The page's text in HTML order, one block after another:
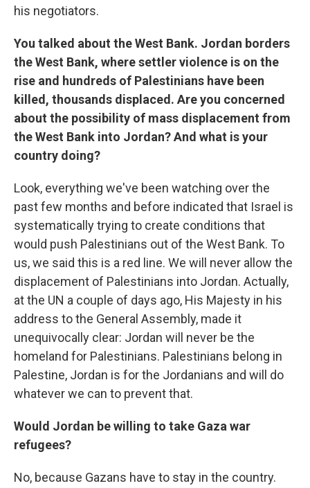
his negotiators.
You talked about the West Bank. Jordan borders
the West Bank, where settler violence is on the
rise and hundreds of Palestinians have been
killed, thousands displaced. Are you concerned
about the possibility of mass displacement from
the West Bank into Jordan? And what is your
country doing?
Look, everything we've been watching over the
past few months and before indicated that Israel is
systematically trying to create conditions that
would push Palestinians out of the West Bank. To
us, we said this is a red line. We will never allow the
displacement of Palestinians into Jordan. Actually,
at the UN a couple of days ago, His Majesty in his
address to the General Assembly, made it
unequivocally clear: Jordan will never be the
homeland for Palestinians. Palestinians belong in
Palestine, Jordan is for the Jordanians and will do
whatever we can to prevent that.
Would Jordan be willing to take Gaza war
refugees?
No, because Gazans have to stay in the country.